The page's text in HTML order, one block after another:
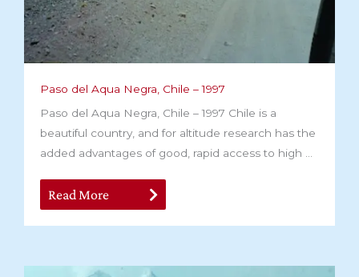
Paso del Aqua Negra, Chile – 1997
Paso del Aqua Negra, Chile – 1997 Chile is a
beautiful country, and for altitude research has the
added advantages of good, rapid access to high ...
Read More